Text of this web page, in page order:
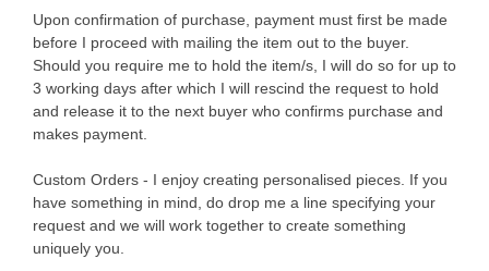
Upon confirmation of purchase, payment must first be made
before I proceed with mailing the item out to the buyer.
Should you require me to hold the item/s, I will do so for up to
3 working days after which I will rescind the request to hold
and release it to the next buyer who confirms purchase and
makes payment.
Custom Orders - I enjoy creating personalised pieces. If you
have something in mind, do drop me a line specifying your
request and we will work together to create something
uniquely you.